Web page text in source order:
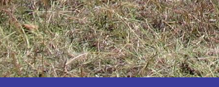
Kayunga
Kibaale
Kibingo
Kiboga
Kibuku
Kiruhura
Kiryandongo